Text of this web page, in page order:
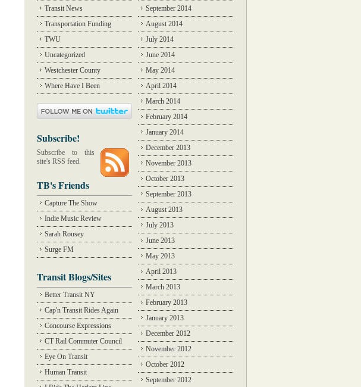
Transit News
Transportation Funding
TWU
Uncategorized
Westchester County
Where Have I Been
Subscribe!
Subscribe to this
site's RSS feed.
TB's Friends
Capture The Show
Indie Music Review
Sarah Rousey
Surge FM
Transit Blogs/Sites
Better Transit NY
Cap'n Transit Rides Again
Concourse Expressions
CT Rail Commuter Council
Eye On Transit
Human Transit
September 2014
August 2014
July 2014
June 2014
May 2014
April 2014
March 2014
February 2014
January 2014
December 2013
November 2013
October 2013
September 2013
August 2013
July 2013
June 2013
May 2013
April 2013
March 2013
February 2013
January 2013
December 2012
November 2012
October 2012
September 2012